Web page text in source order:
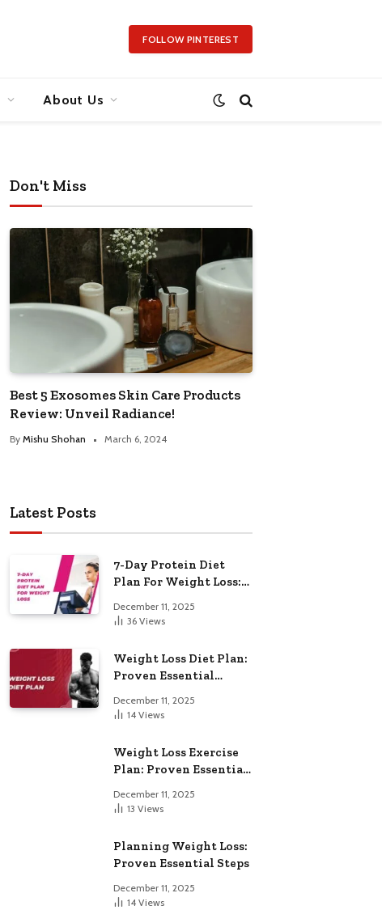
FOLLOW PINTEREST
About Us
Don't Miss
Best 5 Exosomes Skin Care Products
Review: Unveil Radiance!
By Mishu Shohan March 6, 2024
Latest Posts
7-Day Protein Diet
Plan For Weight Loss:
December 11, 2025
36 Views
Weight Loss Diet Plan:
Proven Essential
December 11, 2025
14 Views
Weight Loss Exercise
Plan: Proven Essential
December 11, 2025
13 Views
Planning Weight Loss:
Proven Essential Steps
December 11, 2025
14 Views